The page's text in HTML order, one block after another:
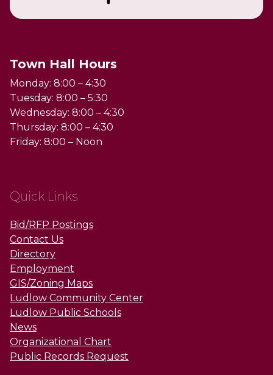
Town Hall Hours
Monday: 8:00 – 4:30
Tuesday: 8:00 – 5:30
Wednesday: 8:00 – 4:30
Thursday: 8:00 – 4:30
Friday: 8:00 – Noon
Quick Links
Bid/RFP Postings
Contact Us
Directory
Employment
GIS/Zoning Maps
Ludlow Community Center
Ludlow Public Schools
News
Organizational Chart
Public Records Request